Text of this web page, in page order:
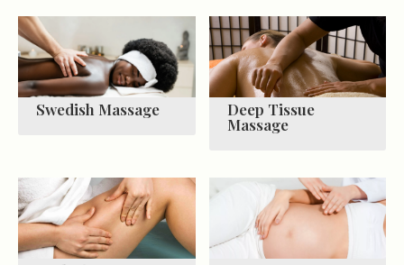
Swedish Massage Deep Tissue
Massage